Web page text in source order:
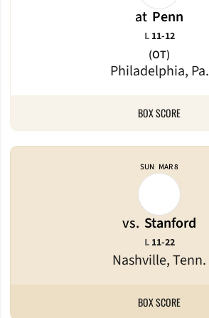
at Penn
Philadelphia, Pa.
L Loss
11-12
(OT)
BOX SCORE
SUN MAR 8
vs. Stanford
Nashville, Tenn.
L Loss
11-22
BOX SCORE